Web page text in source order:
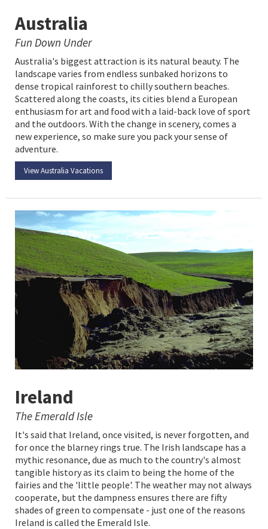
Australia
Fun Down Under
Australia's biggest attraction is its natural beauty. The
landscape varies from endless sunbaked horizons to
dense tropical rainforest to chilly southern beaches.
Scattered along the coasts, its cities blend a European
enthusiasm for art and food with a laid-back love of sport
and the outdoors. With the change in scenery, comes a
new experience, so make sure you pack your sense of
adventure.
View Australia Vacations
Ireland
The Emerald Isle
It's said that Ireland, once visited, is never forgotten, and
for once the blarney rings true. The Irish landscape has a
mythic resonance, due as much to the country's almost
tangible history as its claim to being the home of the
fairies and the 'little people'. The weather may not always
cooperate, but the dampness ensures there are fifty
shades of green to compensate - just one of the reasons
Ireland is called the Emerald Isle.